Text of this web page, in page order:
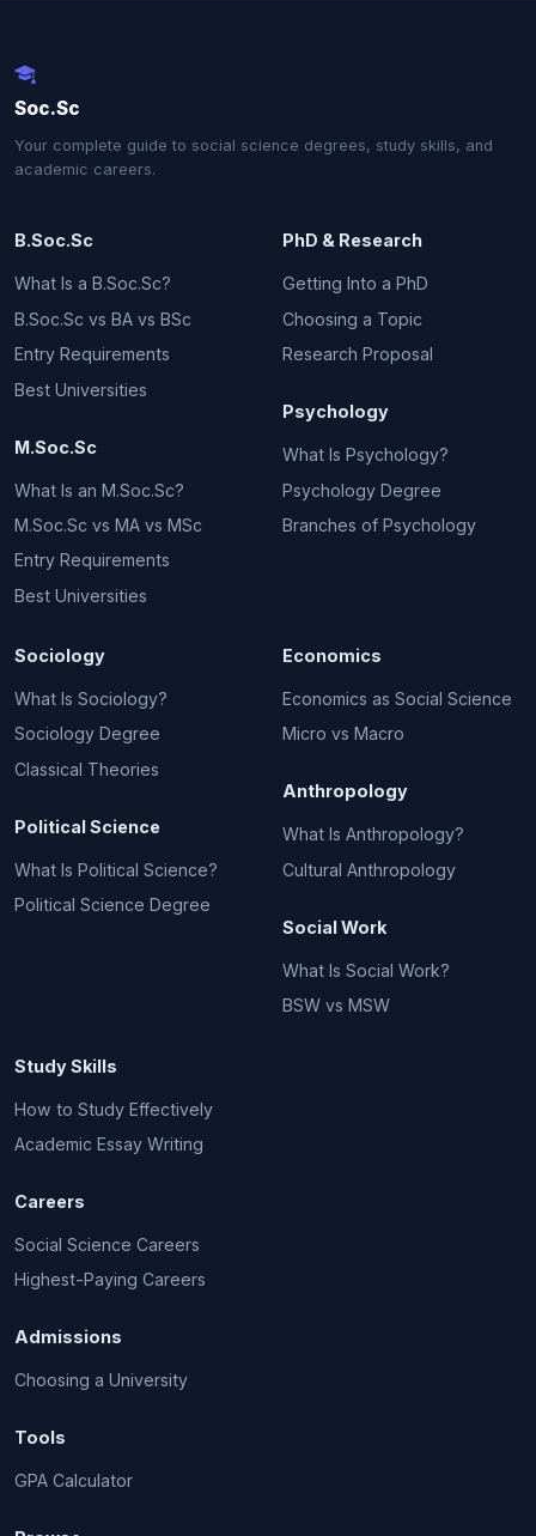
Soc.Sc
Your complete guide to social science degrees, study skills, and
academic careers.
B.Soc.Sc
What Is a B.Soc.Sc?
B.Soc.Sc vs BA vs BSc
Entry Requirements
Best Universities
M.Soc.Sc
What Is an M.Soc.Sc?
M.Soc.Sc vs MA vs MSc
Entry Requirements
Best Universities
PhD & Research
Getting Into a PhD
Choosing a Topic
Research Proposal
Psychology
What Is Psychology?
Psychology Degree
Branches of Psychology
Sociology
What Is Sociology?
Sociology Degree
Classical Theories
Political Science
What Is Political Science?
Political Science Degree
Economics
Economics as Social Science
Micro vs Macro
Anthropology
What Is Anthropology?
Cultural Anthropology
Social Work
What Is Social Work?
BSW vs MSW
Study Skills
How to Study Effectively
Academic Essay Writing
Careers
Social Science Careers
Highest-Paying Careers
Admissions
Choosing a University
Tools
GPA Calculator